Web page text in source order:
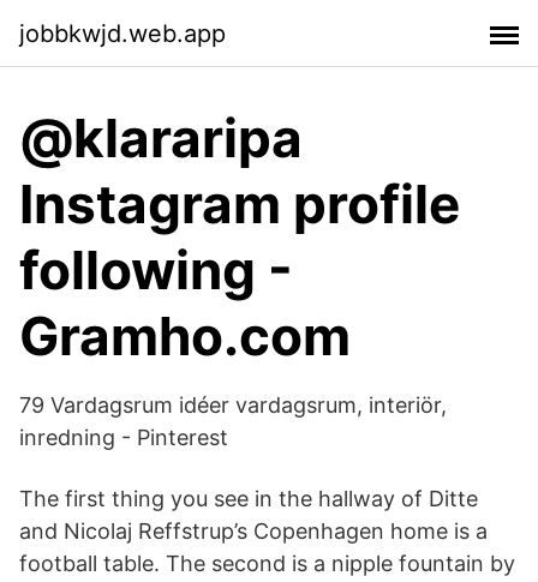
jobbkwjd.web.app
@klararipa
Instagram profile
following -
Gramho.com
79 Vardagsrum idéer vardagsrum, interiör,
inredning - Pinterest
The first thing you see in the hallway of Ditte
and Nicolaj Reffstrup’s Copenhagen home is a
football table. The second is a nipple fountain by